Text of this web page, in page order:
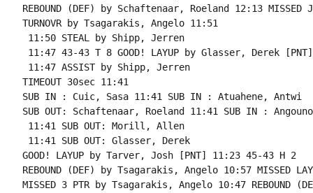
REBOUND (DEF) by Schaftenaar, Roeland 12:13
TURNOVR by Tsagarakis, Angelo 11:51
11:50 STEAL by Shipp, Jerren
11:47 43-43 T 8 GOOD! LAYUP by Glasser, Derek [PNT]
11:47 ASSIST by Shipp, Jerren
TIMEOUT 30sec 11:41
SUB IN : Cuic, Sasa 11:41 SUB IN : Atuahene, Antwi
SUB OUT: Schaftenaar, Roeland 11:41 SUB IN :
11:41 SUB OUT: Morill, Allen
11:41 SUB OUT: Glasser, Derek
GOOD! LAYUP by Tarver, Josh [PNT] 11:23 45-43 H 2
REBOUND (DEF) by Tsagarakis, Angelo 10:57 MISSED
MISSED 3 PTR by Tsagarakis, Angelo 10:47 REBOUND